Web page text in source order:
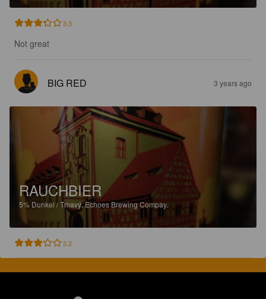
3.3
Not great
BIG RED 3 years ago
RAUCHBIER
5% Dunkel / Tmavý.Echoes Brewing Compay.
3.2